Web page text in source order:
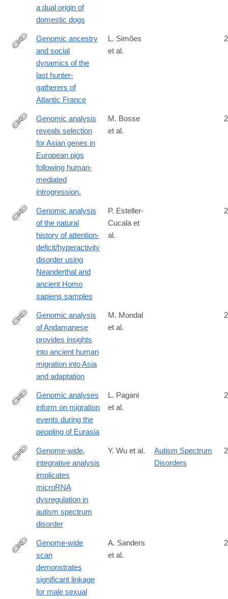
a dual origin of
domestic dogs
https://www.pnas.org/doi/10.1073/pnas.2310545121
Genomic ancestry
and social
dynamics of the
last hunter-
gatherers of
Atlantic France
L. Simões
et al.
http://www.ncbi.nlm.nih.gov/pubmed/25025832
Genomic analysis
reveals selection
for Asian genes in
European pigs
following human-
mediated
introgression.
M. Bosse
et al.
https://www.nature.com/articles/s41598-
4#citeas
Genomic analysis
of the natural
history of attention-
deficit/hyperactivity
disorder using
Neanderthal and
ancient Homo
sapiens samples
P. Esteller-
Cucala et
al.
http://www.nature.com/ng/journal/vaop/ncurrent/full/ng.3621.html
Genomic analysis
of Andamanese
provides insights
into ancient human
migration into Asia
and adaptation
M. Mondal
et al.
http://www.nature.com/nature/journal/vaop/ncurrent/pdf/
Genomic analyses
inform on migration
events during the
peopling of Eurasia
L. Pagani
et al.
http://www.nature.com/neuro/journal/vaop/ncurrent/full/
Genome-wide,
integrative analysis
implicates
microRNA
dysregulation in
autism spectrum
disorder
Y. Wu et al.
Autism Spectrum
Disorders
http://www.ncbi.nlm.nih.gov/pubmed/25399360
Genome-wide
scan
demonstrates
significant linkage
for male sexual
A. Sanders
et al.